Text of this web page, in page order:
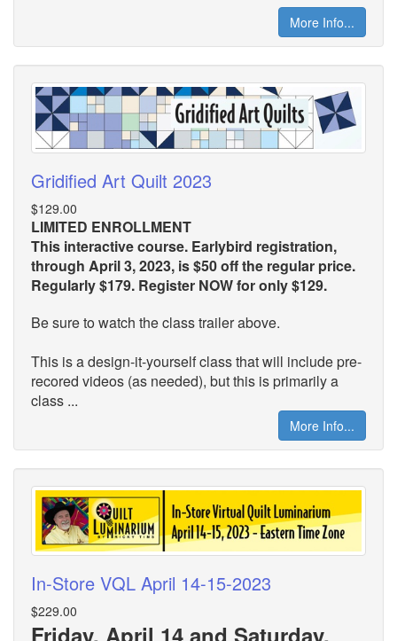
More Info...
Gridified Art Quilt 2023
$129.00
LIMITED ENROLLMENT
This interactive course. Earlybird registration,
through April 3, 2023, is $50 off the regular price.
Regularly $179. Register NOW for only $129.
Be sure to watch the class trailer above.
This is a design-it-yourself class that will include pre-
recored videos (as needed), but this is primarily a
class ...
More Info...
In-Store VQL April 14-15-2023
$229.00
Friday, April 14 and Saturday,